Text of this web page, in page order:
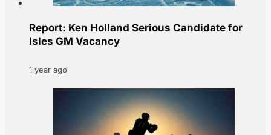
Report: Ken Holland Serious Candidate for
Isles GM Vacancy
1 year ago